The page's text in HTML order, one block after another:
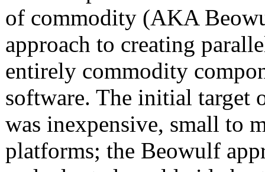
of commodity (AKA
approach to creating
entirely commodity
software. The initial target
was inexpensive, small to
platforms; the Beowulf